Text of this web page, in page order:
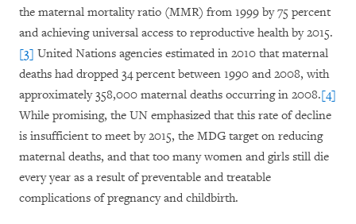
the maternal mortality ratio (MMR) from 1999 by 75 percent
and achieving universal access to reproductive health by 2015.
[3] United Nations agencies estimated in 2010 that maternal
deaths had dropped 34 percent between 1990 and 2008, with
approximately 358,000 maternal deaths occurring in 2008.[4]
While promising, the UN emphasized that this rate of decline
is insufficient to meet by 2015, the MDG target on reducing
maternal deaths, and that too many women and girls still die
every year as a result of preventable and treatable
complications of pregnancy and childbirth.